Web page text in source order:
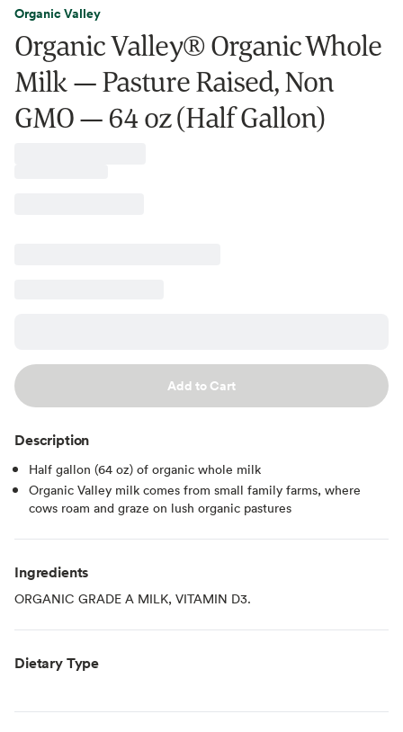
Organic Valley
Organic Valley® Organic Whole
Milk — Pasture Raised, Non
GMO — 64 oz (Half Gallon)
Add to Cart
Description
Half gallon (64 oz) of organic whole milk
Organic Valley milk comes from small family farms, where
cows roam and graze on lush organic pastures
Ingredients
ORGANIC GRADE A MILK, VITAMIN D3.
Dietary Type